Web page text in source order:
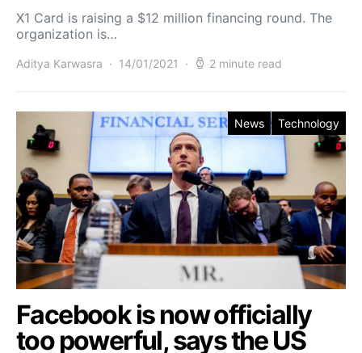
X1 Card is raising a $12 million financing round. The
organization is…
Aditya Karwasra 14/01/2021 2 minute read
News Technology
Facebook is now officially
too powerful, says the US